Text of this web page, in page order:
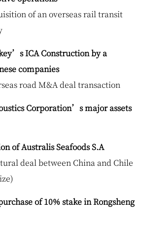
of an overseas rail transit
ICA Construction by a
companies
road M&A deal transaction
Corporation’s major assets
of Australis Seafoods S.A
deal between China and Chile
of 10% stake in Rongsheng